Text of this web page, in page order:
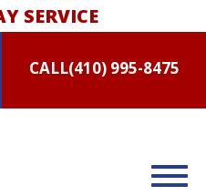
SERVICE
CALL(410) 995-8475